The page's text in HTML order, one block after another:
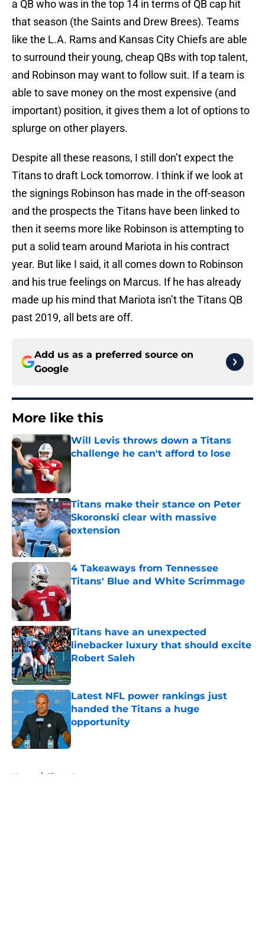
a QB who was in the top 14 in terms of QB cap hit
that season (the Saints and Drew Brees). Teams
like the L.A. Rams and Kansas City Chiefs are able
to surround their young, cheap QBs with top talent,
and Robinson may want to follow suit. If a team is
able to save money on the most expensive (and
important) position, it gives them a lot of options to
splurge on other players.
Despite all these reasons, I still don’t expect the
Titans to draft Lock tomorrow. I think if we look at
the signings Robinson has made in the off-season
and the prospects the Titans have been linked to
then it seems more like Robinson is attempting to
put a solid team around Mariota in his contract
year. But like I said, it all comes down to Robinson
and his true feelings on Marcus. If he has already
made up his mind that Mariota isn’t the Titans QB
past 2019, all bets are off.
Add us as a preferred source on
Google
More like this
Will Levis throws down a Titans
challenge he can't afford to lose
Published by on Invalid Date
Titans make their stance on Peter
Skoronski clear with massive
extension
Published by on Invalid Date
4 Takeaways from Tennessee
Titans' Blue and White Scrimmage
Published by on Invalid Date
Titans have an unexpected
linebacker luxury that should excite
Robert Saleh
Published by on Invalid Date
Latest NFL power rankings just
handed the Titans a huge
opportunity
Published by on Invalid Date
Home / Titans News